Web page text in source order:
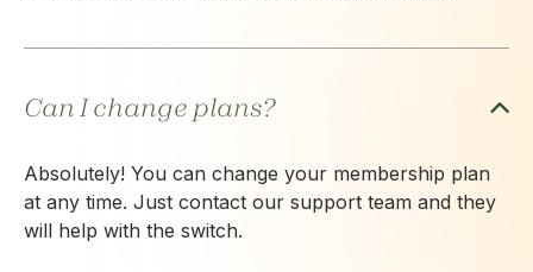
Can I change plans?
Absolutely! You can change your membership plan
at any time. Just contact our support team and they
will help with the switch.